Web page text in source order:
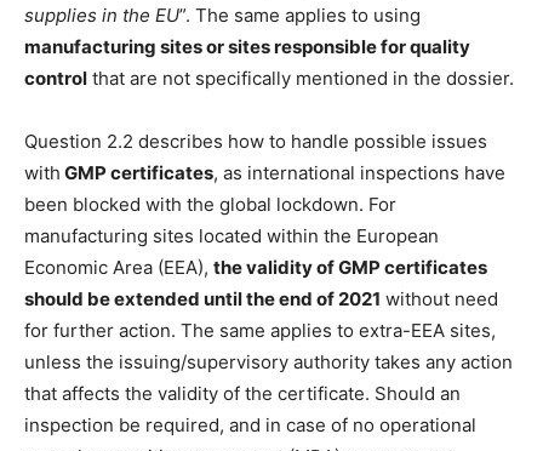
supplies in the EU”. The same applies to using
manufacturing sites or sites responsible for quality
control that are not specifically mentioned in the dossier.
Question 2.2 describes how to handle possible issues
with GMP certificates, as international inspections have
been blocked with the global lockdown. For
manufacturing sites located within the European
Economic Area (EEA), the validity of GMP certificates
should be extended until the end of 2021 without need
for further action. The same applies to extra-EEA sites,
unless the issuing/supervisory authority takes any action
that affects the validity of the certificate. Should an
inspection be required, and in case of no operational